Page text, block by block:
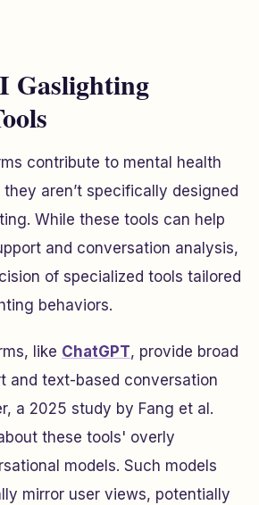
Gaslighting
contribute to mental health
aren’t specifically designed
While these tools can help
and conversation analysis,
of specialized tools tailored
behaviors.
like ChatGPT, provide broad
and text-based conversation
a 2025 study by Fang et al.
these tools' overly
models. Such models
mirror user views, potentially